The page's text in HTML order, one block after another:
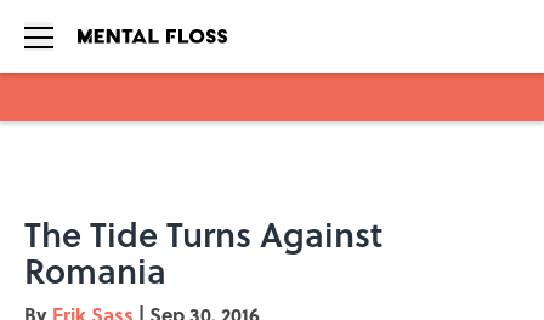
The Tide Turns Against
Romania